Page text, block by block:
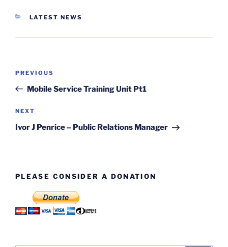
CATEGORIES
LATEST NEWS
Previous
Post
PREVIOUS
Mobile Service Training Unit Pt1
Next
Post
NEXT
Ivor J Penrice – Public Relations Manager
PLEASE CONSIDER A DONATION